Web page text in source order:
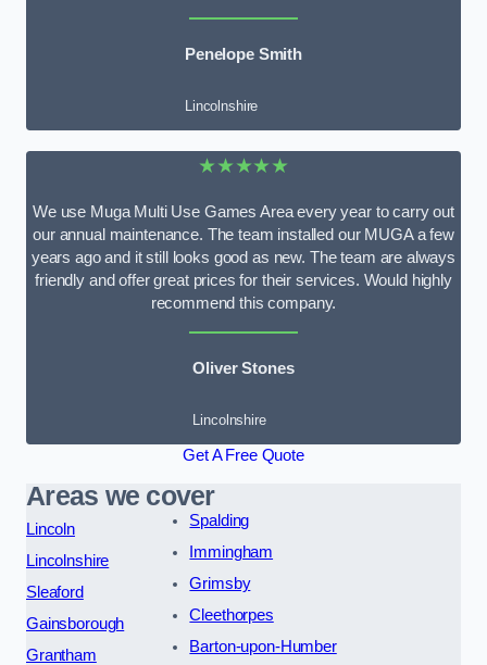
Penelope Smith
Lincolnshire
★★★★★
We use Muga Multi Use Games Area every year to carry out
our annual maintenance. The team installed our MUGA a few
years ago and it still looks good as new. The team are always
friendly and offer great prices for their services. Would highly
recommend this company.
Oliver Stones
Lincolnshire
Get A Free Quote
Areas we cover
Lincoln
Lincolnshire
Sleaford
Gainsborough
Grantham
Spalding
Immingham
Grimsby
Cleethorpes
Barton-upon-Humber